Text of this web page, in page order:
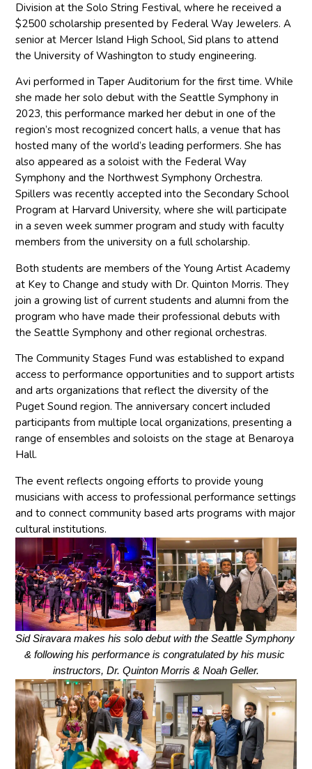
Division at the Solo String Festival, where he received a
$2500 scholarship presented by Federal Way Jewelers. A
senior at Mercer Island High School, Sid plans to attend
the University of Washington to study engineering.
Avi performed in Taper Auditorium for the first time. While
she made her solo debut with the Seattle Symphony in
2023, this performance marked her debut in one of the
region’s most recognized concert halls, a venue that has
hosted many of the world’s leading performers. She has
also appeared as a soloist with the Federal Way
Symphony and the Northwest Symphony Orchestra.
Spillers was recently accepted into the Secondary School
Program at Harvard University, where she will participate
in a seven week summer program and study with faculty
members from the university on a full scholarship.
Both students are members of the Young Artist Academy
at Key to Change and study with Dr. Quinton Morris. They
join a growing list of current students and alumni from the
program who have made their professional debuts with
the Seattle Symphony and other regional orchestras.
The Community Stages Fund was established to expand
access to performance opportunities and to support artists
and arts organizations that reflect the diversity of the
Puget Sound region. The anniversary concert included
participants from multiple local organizations, presenting a
range of ensembles and soloists on the stage at Benaroya
Hall.
The event reflects ongoing efforts to provide young
musicians with access to professional performance settings
and to connect community based arts programs with major
cultural institutions.
Sid Siravara makes his solo debut with the Seattle Symphony
& following his performance is congratulated by his music
instructors, Dr. Quinton Morris & Noah Geller.